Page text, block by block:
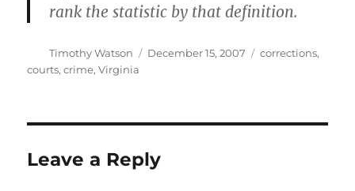
rank the statistic by that definition.
Author
Timothy Watson
Posted
December 15, 2007 Categories
corrections,
courts,crime,Virginia
Leave a Reply